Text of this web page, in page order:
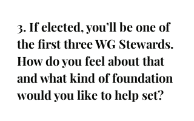
3. If elected, you’ll be one of
the first three WG Stewards.
How do you feel about that
and what kind of foundation
would you like to help set?